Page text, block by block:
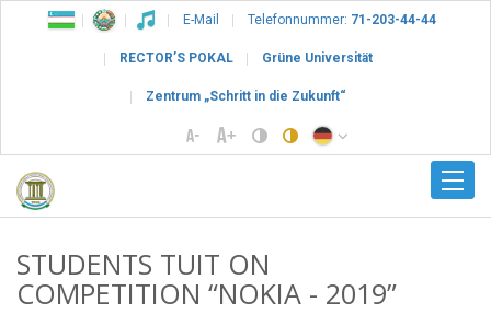
E-Mail Telefonnummer: 71-203-44-44
RECTOR’S POKAL Grüne Universität
Zentrum „Schritt in die Zukunft“
STUDENTS TUIT ON
COMPETITION “NOKIA - 2019”